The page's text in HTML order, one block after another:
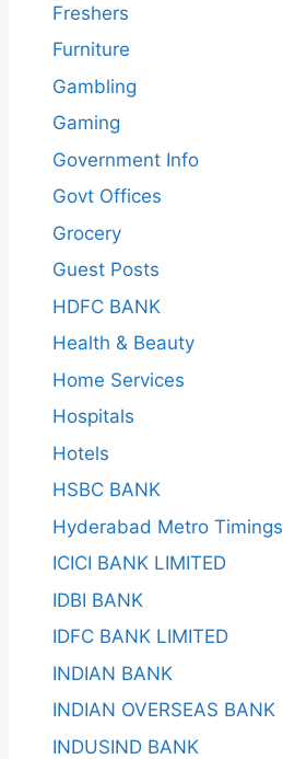
Freshers
Furniture
Gambling
Gaming
Government Info
Govt Offices
Grocery
Guest Posts
HDFC BANK
Health & Beauty
Home Services
Hospitals
Hotels
HSBC BANK
Hyderabad Metro Timings
ICICI BANK LIMITED
IDBI BANK
IDFC BANK LIMITED
INDIAN BANK
INDIAN OVERSEAS BANK
INDUSIND BANK